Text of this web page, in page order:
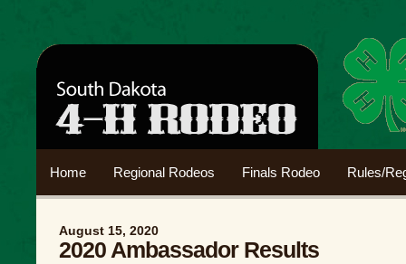
Home Regional Rodeos Finals Rodeo Rules/
August 15, 2020
2020 Ambassador Results